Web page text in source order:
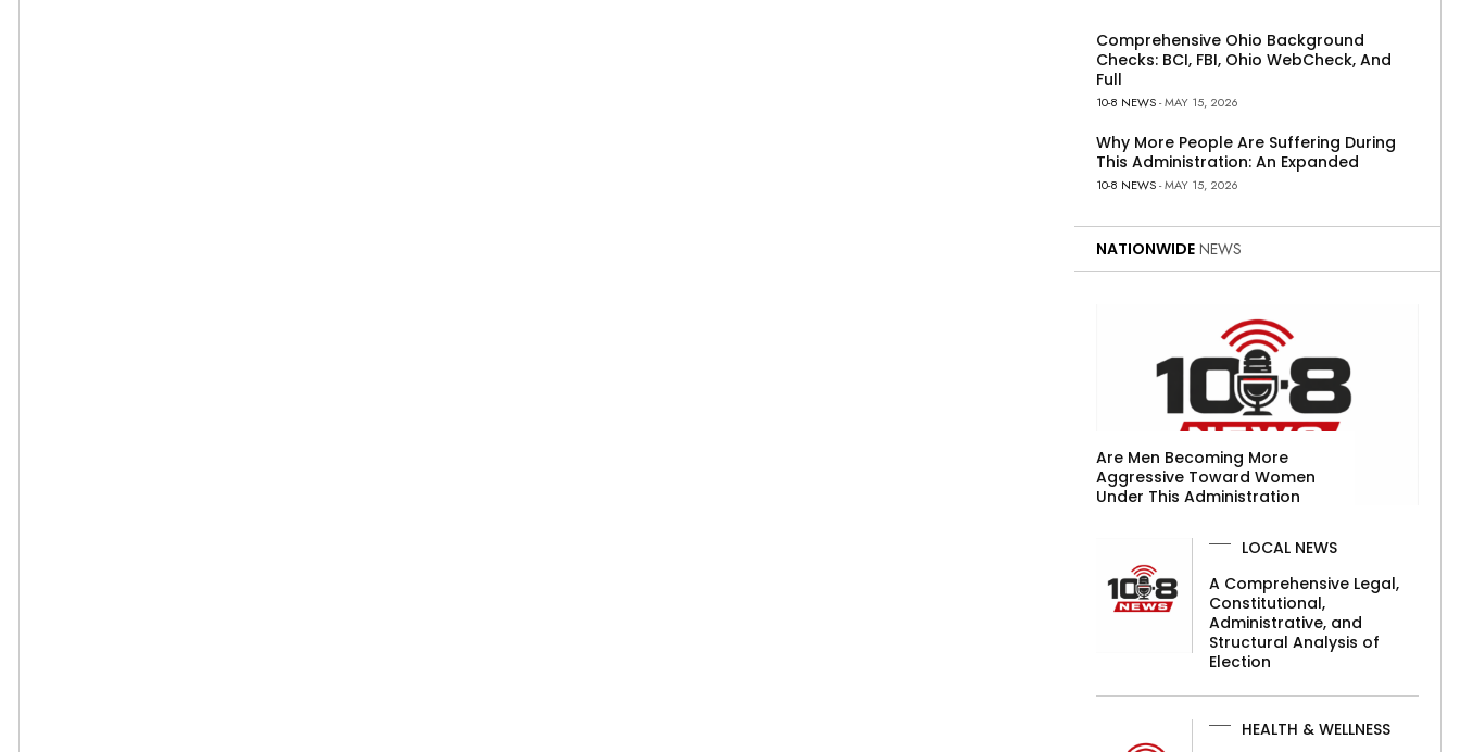
Comprehensive Ohio Background
Checks: BCI, FBI, Ohio WebCheck, And
Full
10-8 NEWS- MAY 15, 2026
Why More People Are Suffering During
This Administration: An Expanded
10-8 NEWS- MAY 15, 2026
NATIONWIDE NEWS
Are Men Becoming More
Aggressive Toward Women
Under This Administration
LOCAL NEWS
A Comprehensive Legal,
Constitutional,
Administrative, and
Structural Analysis of
Election
HEALTH & WELLNESS